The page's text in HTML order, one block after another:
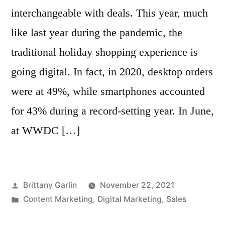
interchangeable with deals. This year, much
like last year during the pandemic, the
traditional holiday shopping experience is
going digital. In fact, in 2020, desktop orders
were at 49%, while smartphones accounted
for 43% during a record-setting year. In June,
at WWDC […]
Posted
by
Brittany Garlin
November 22, 2021
Posted
Content Marketing, Digital Marketing, Sales